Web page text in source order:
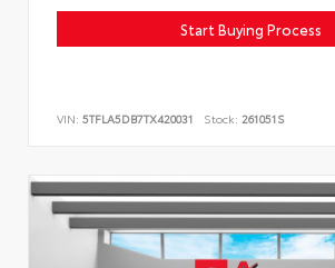
Start Buying Process
VIN: 5TFLA5DB7TX420031 Stock: 261051S